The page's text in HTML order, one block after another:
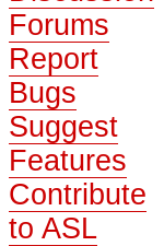
Forums
Report
Bugs
Suggest
Features
Contribute
to ASL